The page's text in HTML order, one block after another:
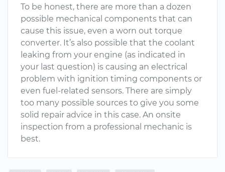
To be honest, there are more than a dozen
possible mechanical components that can
cause this issue, even a worn out torque
converter. It’s also possible that the coolant
leaking from your engine (as indicated in
your last question) is causing an electrical
problem with ignition timing components or
even fuel-related sensors. There are simply
too many possible sources to give you some
solid repair advice in this case. An onsite
inspection from a professional mechanic is
best.